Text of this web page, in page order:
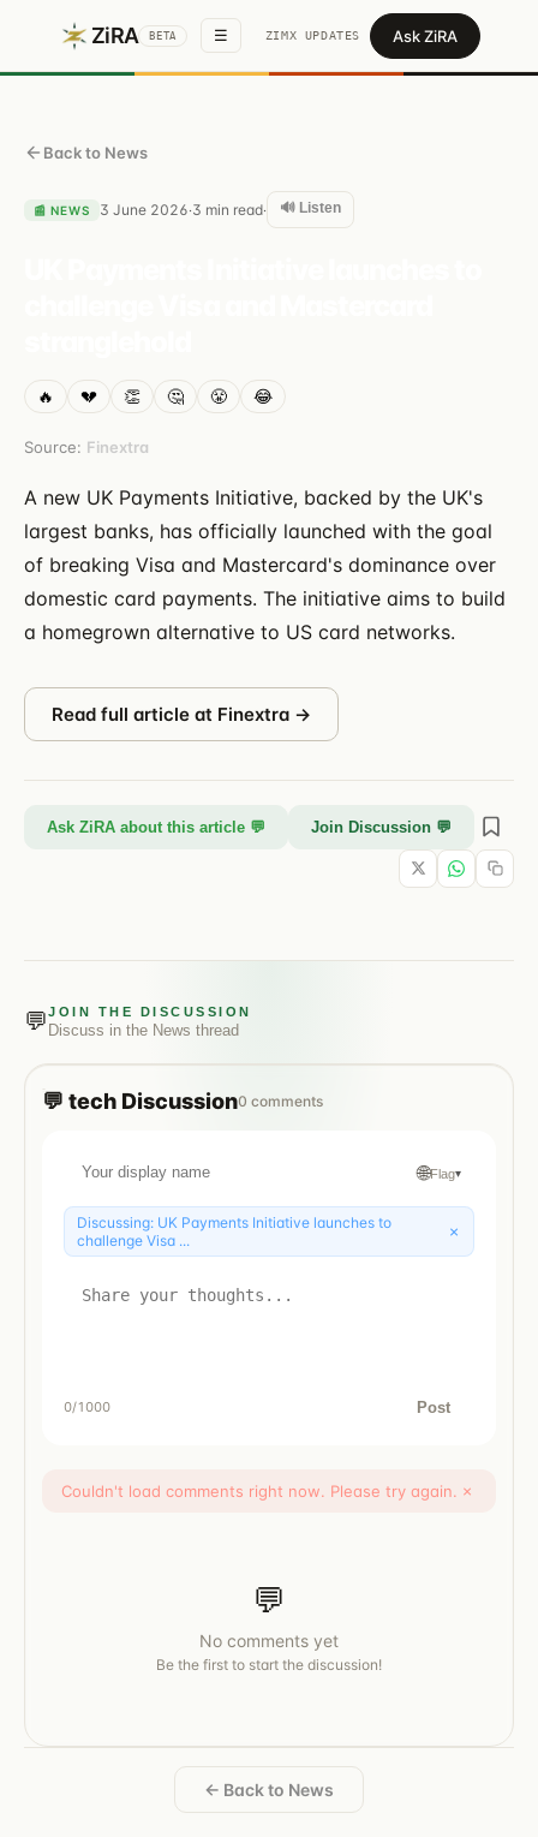
ZiRA BETA ☰ ZIMX UPDATES Ask ZiRA
Back to News
📰 NEWS 3 June 2026·3 min read· 🔊 Listen
🔥 💔 👏 🤔 😤 😂
Source: Finextra
A new UK Payments Initiative, backed by the UK's
largest banks, has officially launched with the goal
of breaking Visa and Mastercard's dominance over
domestic card payments. The initiative aims to build
a homegrown alternative to US card networks.
Read full article at Finextra →
Ask ZiRA about this article 💬 Join Discussion 💬
💬JOIN THE DISCUSSION
Discuss in the News thread
💬 tech Discussion0 comments
🌐Flag▾
Discussing: UK Payments Initiative launches to
challenge Visa ...
×
0/1000 Post
Couldn't load comments right now. Please try again. ×
💬
No comments yet
Be the first to start the discussion!
← Back to News